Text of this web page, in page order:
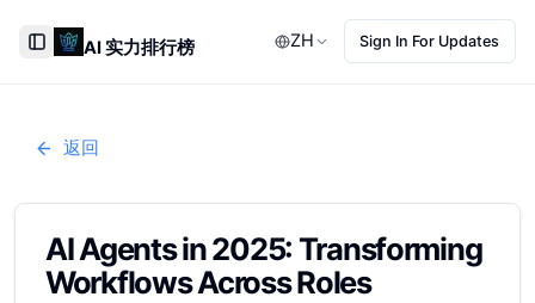
Toggle Sidebar
AI 实力排行榜 ZH Sign In For Updates
返回
AI Agents in 2025: Transforming
Workflows Across Roles